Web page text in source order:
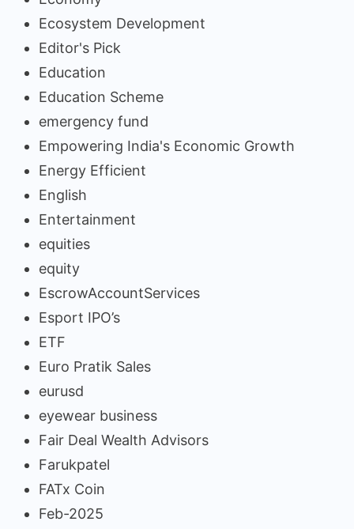
Ecosystem Development
Editor's Pick
Education
Education Scheme
emergency fund
Empowering India's Economic Growth
Energy Efficient
English
Entertainment
equities
equity
EscrowAccountServices
Esport IPO’s
ETF
Euro Pratik Sales
eurusd
eyewear business
Fair Deal Wealth Advisors
Farukpatel
FATx Coin
Feb-2025